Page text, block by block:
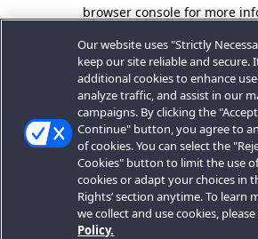
browser console for more
Our website uses "Strictly
keep our site reliable and secure.
additional cookies to enhance
analyze traffic, and assist in our
campaigns. By clicking the
Continue" button, you agree to
of cookies. You can select the
Cookies" button to limit the use
cookies or adapt your choices in
Rights’ section anytime. To learn
we collect and use cookies,
Policy.